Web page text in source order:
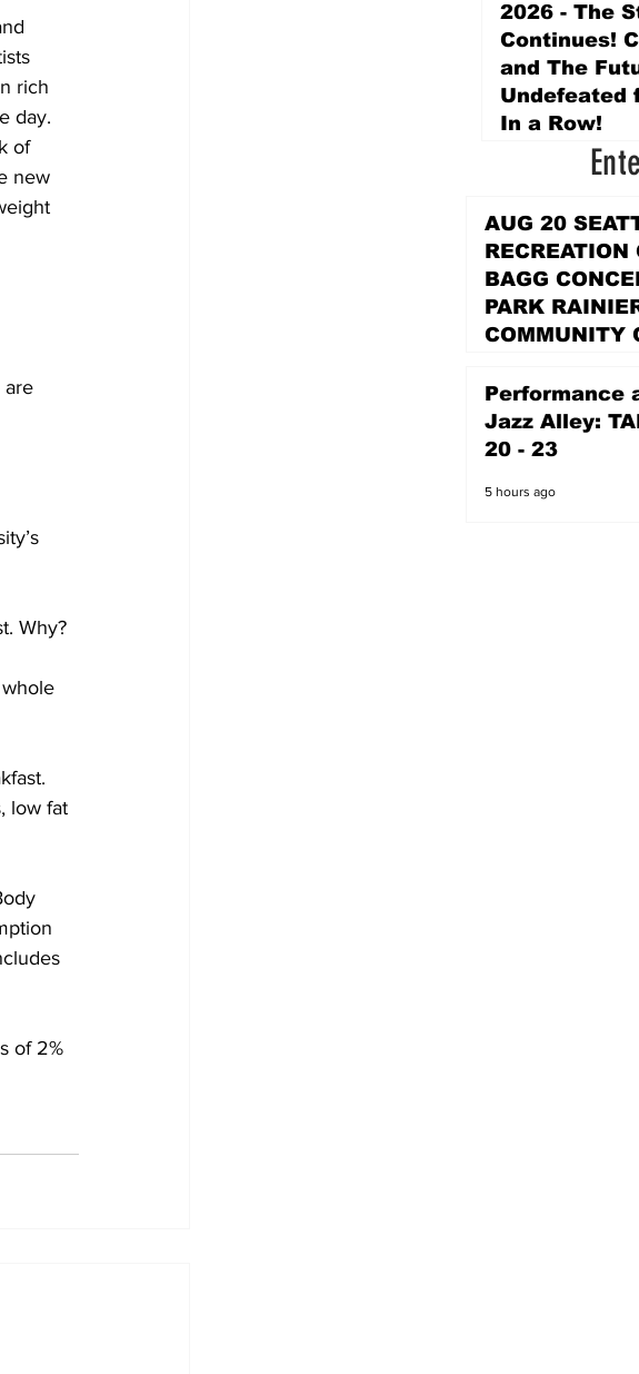
rich
day.
of
new
are
Why?
low fat
of 2%
2026 - The
Continues!
and The
Undefeated
In a Row!
AUG 20
RECREATION
BAGG
PARK
COMMUNITY
4 hours ago
Performance
Jazz Alley:
20 - 23
5 hours ago